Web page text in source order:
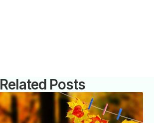
Related Posts